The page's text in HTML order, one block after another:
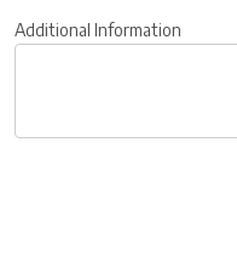
Additional Information